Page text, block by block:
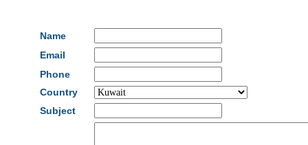
Name
Email
Phone
Country
Subject